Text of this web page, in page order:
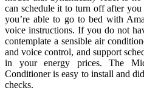
can schedule it to turn off after
you’re able to go to bed with
voice instructions. If you do not
contemplate a sensible air
and voice control, and support
in your energy prices. The
Conditioner is easy to install and
checks.